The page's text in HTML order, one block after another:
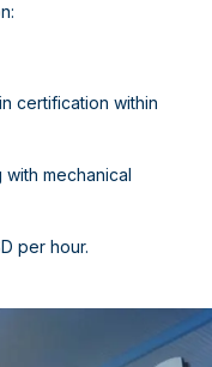
certification within
mechanical
per hour.